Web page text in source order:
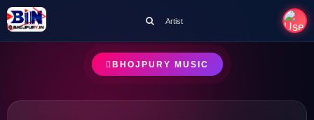
Artist
BHOJPURY MUSIC